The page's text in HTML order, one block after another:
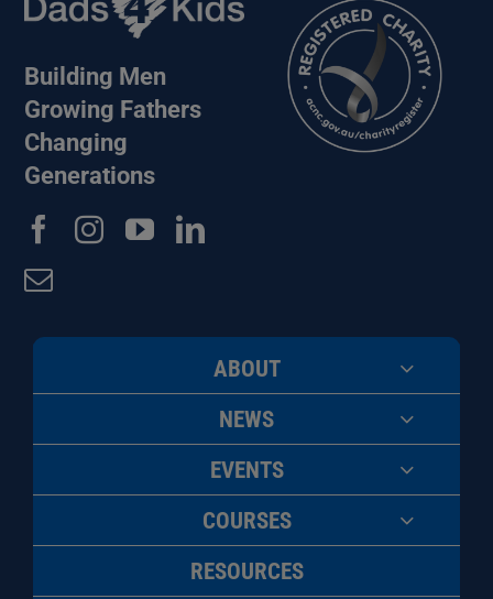
Building Men
Growing Fathers
Changing
Generations
ABOUT
NEWS
EVENTS
COURSES
RESOURCES